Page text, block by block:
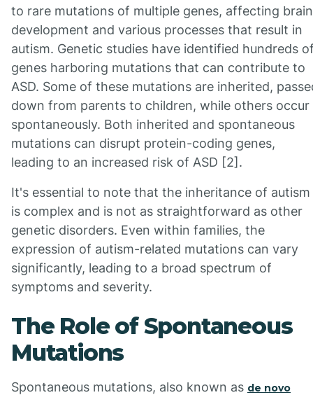
to rare mutations of multiple genes, affecting brain
development and various processes that result in
autism. Genetic studies have identified hundreds
genes harboring mutations that can contribute to
ASD. Some of these mutations are inherited,
down from parents to children, while others occur
spontaneously. Both inherited and spontaneous
mutations can disrupt protein-coding genes,
leading to an increased risk of ASD [2].
It's essential to note that the inheritance of autism
is complex and is not as straightforward as other
genetic disorders. Even within families, the
expression of autism-related mutations can vary
significantly, leading to a broad spectrum of
symptoms and severity.
The Role of Spontaneous
Mutations
Spontaneous mutations, also known as de novo